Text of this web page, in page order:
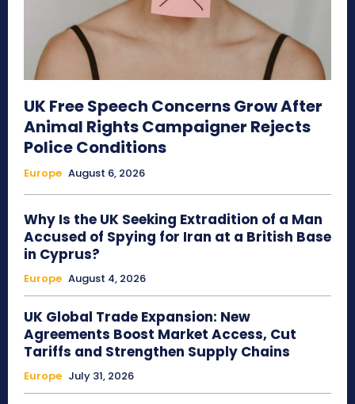
UK Free Speech Concerns Grow After
Animal Rights Campaigner Rejects
Police Conditions
Europe August 6, 2026
Why Is the UK Seeking Extradition of a Man
Accused of Spying for Iran at a British Base
in Cyprus?
Europe August 4, 2026
UK Global Trade Expansion: New
Agreements Boost Market Access, Cut
Tariffs and Strengthen Supply Chains
Europe July 31, 2026